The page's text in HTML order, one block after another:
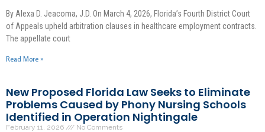
By Alexa D. Jeacoma, J.D. On March 4, 2026, Florida’s Fourth District Court
of Appeals upheld arbitration clauses in healthcare employment contracts.
The appellate court
Read More »
New Proposed Florida Law Seeks to Eliminate
Problems Caused by Phony Nursing Schools
Identified in Operation Nightingale
February 11, 2026 No Comments